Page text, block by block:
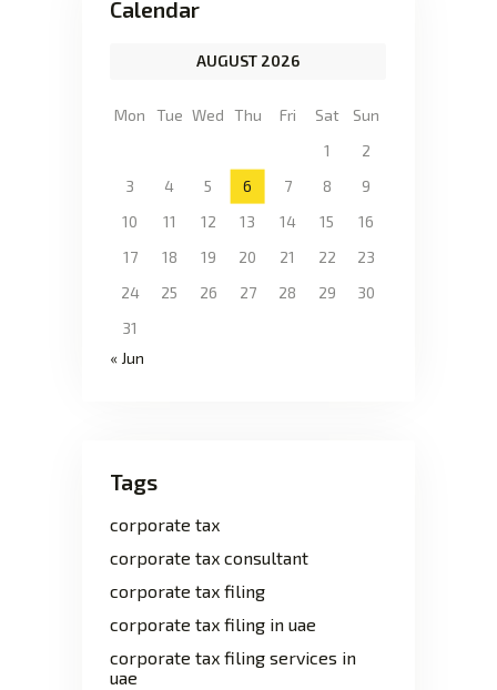
Calendar
AUGUST 2026
Mon Tue Wed Thu Fri Sat
Sun
1
2
3
4 5 6 7 8
9
10
11 12 13 14 15
16
17
18 19 20 21 22
23
24
25 26 27 28 29
30
31
« Jun
Tags
corporate tax
corporate tax consultant
corporate tax filing
corporate tax filing in uae
corporate tax filing services in
uae